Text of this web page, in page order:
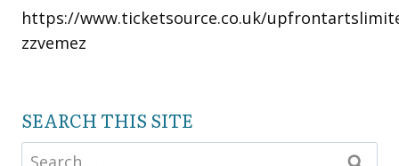
https://www.ticketsource.co.uk/
zzvemez
SEARCH THIS SITE